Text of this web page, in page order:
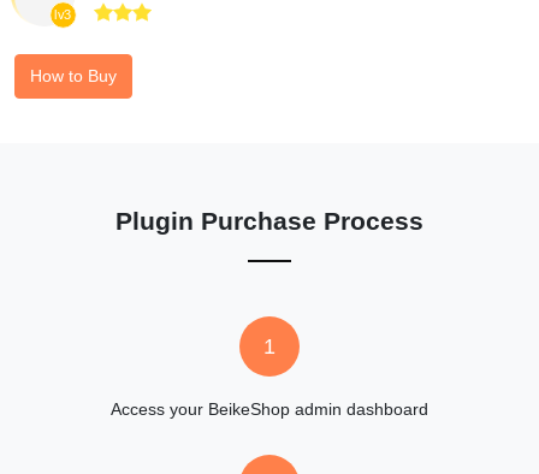
lv3

How to Buy
Plugin Purchase Process
1
Access your BeikeShop admin dashboard